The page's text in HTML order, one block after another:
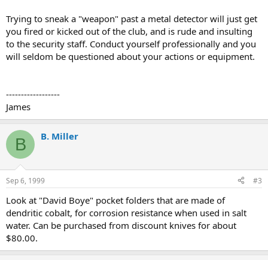
Trying to sneak a "weapon" past a metal detector will just get
you fired or kicked out of the club, and is rude and insulting
to the security staff. Conduct yourself professionally and you
will seldom be questioned about your actions or equipment.
------------------
James
B B. Miller
Sep 6, 1999 #3
Look at "David Boye" pocket folders that are made of
dendritic cobalt, for corrosion resistance when used in salt
water. Can be purchased from discount knives for about
$80.00.